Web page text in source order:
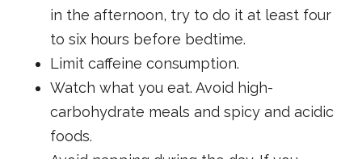
in the afternoon, try to do it at least four
to six hours before bedtime.
Limit caffeine consumption.
Watch what you eat. Avoid high-
carbohydrate meals and spicy and acidic
foods.